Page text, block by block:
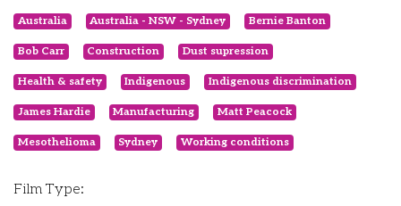
Australia Australia - NSW - Sydney Bernie Banton
Bob Carr Construction Dust supression
Health & safety Indigenous Indigenous discrimination
James Hardie Manufacturing Matt Peacock
Mesothelioma Sydney Working conditions
Film Type: